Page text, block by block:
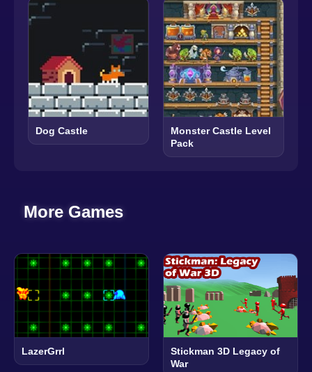
Dog Castle
Monster Castle Level
Pack
More Games
LazerGrrl
Stickman 3D Legacy of
War